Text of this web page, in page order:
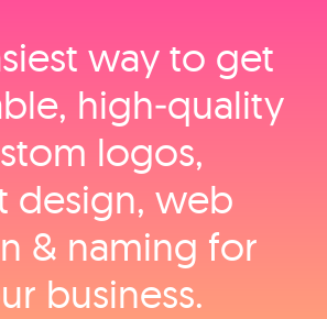
way to get
high‑quality
logos,
design, web
& naming for
business.